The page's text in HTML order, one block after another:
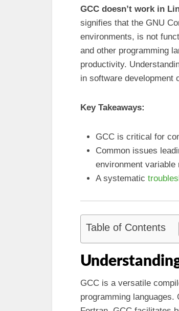
GCC doesn’t work in
signifies that the GNU
environments, is not
and other programming
productivity.
in software development
Key Takeaways:
GCC is critical for
Common issues
environment
A systematic
Table of Contents
GCC is a versatile
programming